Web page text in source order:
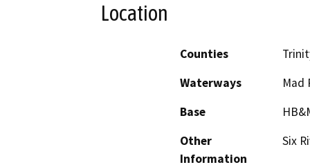
Location
Counties
Waterways
Mad
Base
Other
Information
Six